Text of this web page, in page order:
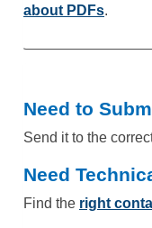
about PDFs.
Need to
Send it to the
Need
Find the right